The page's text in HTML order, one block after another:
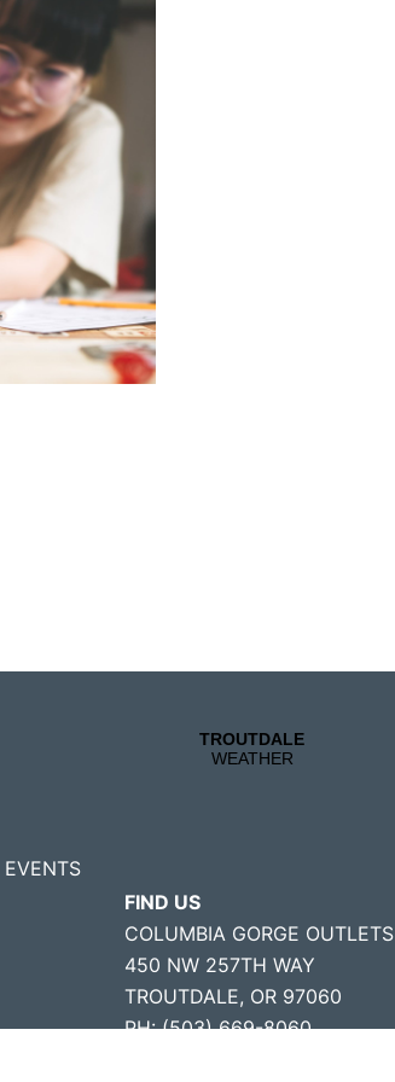
EVENTS
FIND US
COLUMBIA GORGE OUTLETS
450 NW 257TH WAY
TROUTDALE, OR 97060
PH: (503) 669-8060